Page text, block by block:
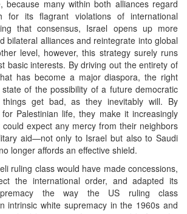
because many within both alliances regard
for its flagrant violations of international
that consensus, Israel opens up more
bilateral alliances and reintegrate into global
level, however, this strategy surely runs
basic interests. By driving out the entirety of
has become a major diaspora, the right
of the possibility of a future democratic
things get bad, as they inevitably will. By
Palestinian life, they make it increasingly
expect any mercy from their neighbors
aid—not only to Israel but also to Saudi
longer affords an effective shield.
ruling class would have made concessions,
the international order, and adapted its
the way the US ruling class
intrinsic white supremacy in the 1960s and